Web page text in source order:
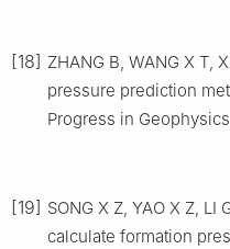
[18] ZHANG B, WANG X T,
pressure prediction
Progress in
[19] SONG X Z, YAO X Z,
calculate formation